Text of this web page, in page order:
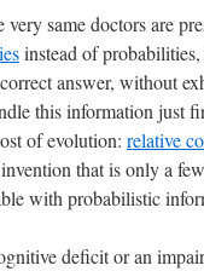
same doctors are
instead of
answer, without
this information just
of evolution: relative
that is only a
with probabilistic
deficit or an